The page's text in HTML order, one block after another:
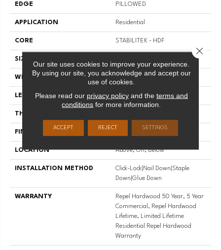
EDGE PILLOWED
APPLICATION Residential
CORE STABILITEK - HDF
SIZE Random Lengths Up To 58.5"
WIDTH 5"
LENGTH Random Lengths Up To 58.5"
THICKNESS
FINISH COATING
LOCATION Above, On, Below
INSTALLATION METHOD
Click-Lock|Nail Down|Staple
Down|Glue Down
WARRANTY
Repel Hardwood 50 Year, 5 Year
Commercial, Repel Hardwood
Lifetime, Limited Lifetime
Residential Repel Hardwood
Warranty
Our site uses cookies to improve your experience.
By using our site, you acknowledge and accept our
use of cookies.
Please read our privacy policyand the terms and
conditions for more information.
ACCEPT REJECT SETTINGS
Close